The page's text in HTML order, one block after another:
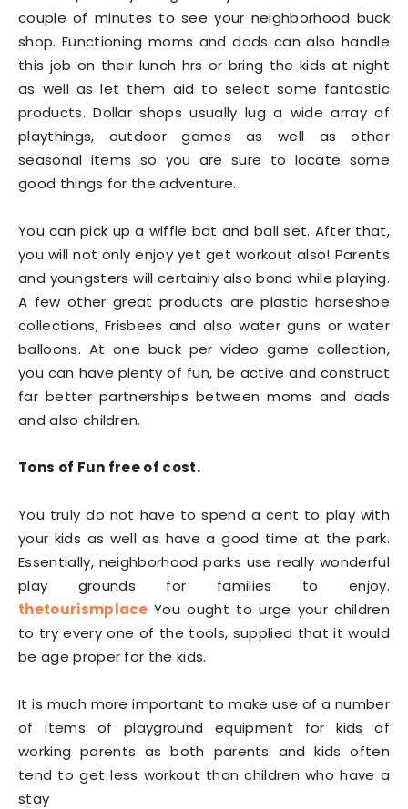
couple of minutes to see your neighborhood buck
shop. Functioning moms and dads can also handle
this job on their lunch hrs or bring the kids at night
as well as let them aid to select some fantastic
products. Dollar shops usually lug a wide array of
playthings, outdoor games as well as other
seasonal items so you are sure to locate some
good things for the adventure.
You can pick up a wiffle bat and ball set. After that,
you will not only enjoy yet get workout also! Parents
and youngsters will certainly also bond while playing.
A few other great products are plastic horseshoe
collections, Frisbees and also water guns or water
balloons. At one buck per video game collection,
you can have plenty of fun, be active and construct
far better partnerships between moms and dads
and also children.
Tons of Fun free of cost.
You truly do not have to spend a cent to play with
your kids as well as have a good time at the park.
Essentially, neighborhood parks use really wonderful
play grounds for families to enjoy.
thetourismplace You ought to urge your children
to try every one of the tools, supplied that it would
be age proper for the kids.
It is much more important to make use of a number
of items of playground equipment for kids of
working parents as both parents and kids often
tend to get less workout than children who have a
stay